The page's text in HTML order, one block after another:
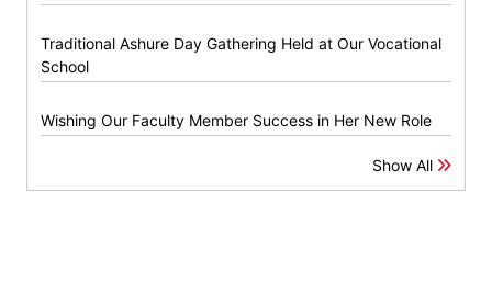
Traditional Ashure Day Gathering Held at Our Vocational
School
Wishing Our Faculty Member Success in Her New Role
Show All